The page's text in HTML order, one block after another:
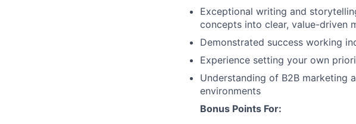
Exceptional writing and
concepts into clear, value-driven
Demonstrated success working
Experience setting your own
Understanding of B2B marketing
environments
Bonus Points For: